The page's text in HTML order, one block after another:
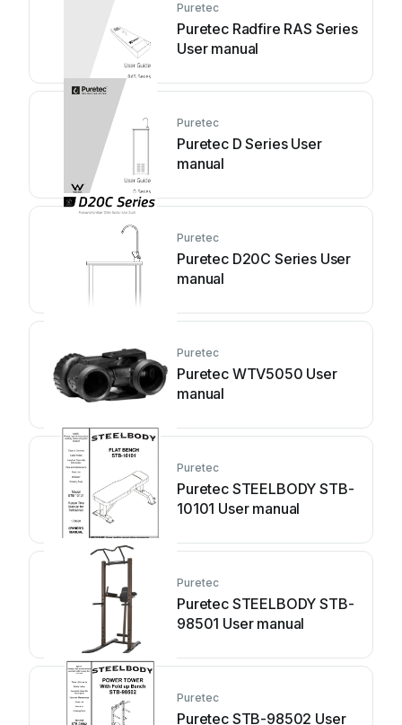
Puretec
Puretec Radfire RAS Series
User manual
Puretec
Puretec D Series User
manual
Puretec
Puretec D20C Series User
manual
Puretec
Puretec WTV5050 User
manual
Puretec
Puretec STEELBODY STB-
10101 User manual
Puretec
Puretec STEELBODY STB-
98501 User manual
Puretec
Puretec STB-98502 User